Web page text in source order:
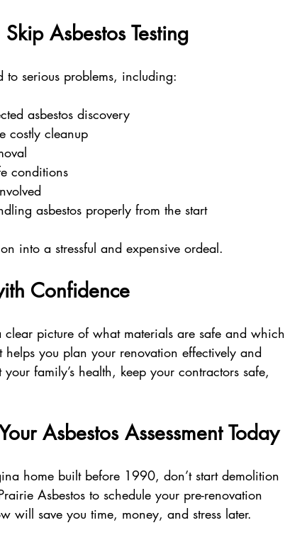
Asbestos Testing
to serious problems, including:
asbestos discovery
costly cleanup
conditions
asbestos properly from the start
into a stressful and expensive ordeal.
Confidence
clear picture of what materials are safe and which
you plan your renovation effectively and
family’s health, keep your contractors safe,
Asbestos Assessment Today
home built before 1990, don’t start demolition
Asbestos to schedule your pre-renovation
will save you time, money, and stress later.